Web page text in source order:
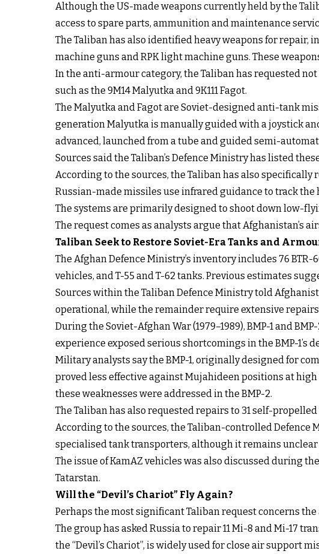
Although the US-made weapons currently held by the
access to spare parts, ammunition and maintenance
The Taliban has also identified heavy weapons for repair,
machine guns and RPK light machine guns. These
In the anti-armour category, the Taliban has requested
such as the 9M14 Malyutka and 9K111 Fagot.
The Malyutka and Fagot are Soviet-designed anti-tank
generation Malyutka is manually guided with a joystick
advanced, launched from a tube and guided semi-
Sources said the Taliban’s Defence Ministry has listed
According to the sources, the Taliban has also
Russian-made missiles use infrared guidance to track
The systems are primarily designed to shoot down low-
The request comes as analysts argue that Afghanistan’s
Taliban Seek to Restore Soviet-Era Tanks and
The Afghan Defence Ministry’s inventory includes 76
vehicles, and T-55 and T-62 tanks. Previous estimates
Sources within the Taliban Defence Ministry told
operational, while the remainder require extensive
During the Soviet-Afghan War (1979–1989), BMP-1 and
experience exposed serious shortcomings in the BMP-1’s
Military analysts say the BMP-1, originally designed for
proved less effective against Mujahideen positions at
these weaknesses were addressed in the BMP-2.
The Taliban has also requested repairs to 31 self-
According to the sources, the Taliban-controlled Defence
specialised tank transporters, although it remains
The issue of KamAZ vehicles was also discussed during
Tatarstan.
Will the “Devil’s Chariot” Fly Again?
Perhaps the most significant Taliban request concerns the
The group has asked Russia to repair 11 Mi-8 and Mi-17
the “Devil’s Chariot”, is widely used for close air support